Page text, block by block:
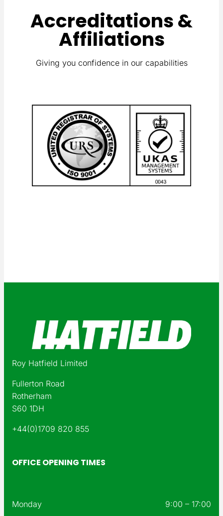
Accreditations &
Affiliations
Giving you confidence in our capabilities
Roy Hatfield Limited
Fullerton Road
Rotherham
S60 1DH
+44(0)1709 820 855
OFFICE OPENING TIMES
Monday 9:00 – 17:00